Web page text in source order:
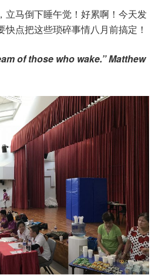
立马倒下睡午觉！好累啊！今天发
点把这些琐碎事情八月前搞定！
of those who wake.” Matthew